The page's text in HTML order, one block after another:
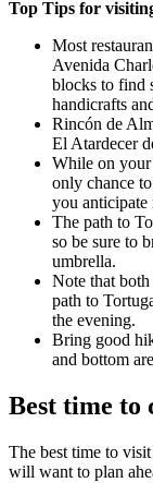
Top Tips for
Most
Avenida
blocks to find
handicrafts
Rincón de
El Atardecer
While on your
only chance
you anticipate
The path to
so be sure to
umbrella.
Note that
path to
the evening.
Bring good
and bottom
Best time to
The best time to
will want to plan